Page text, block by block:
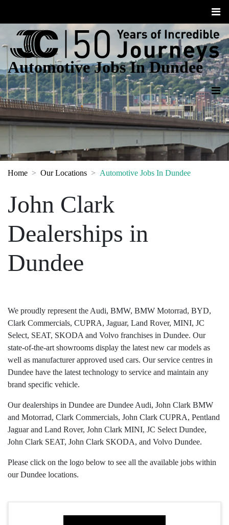
Automotive Jobs In Dundee
Home Our Locations Automotive Jobs In Dundee
John Clark
Dealerships in
Dundee
We proudly represent the Audi, BMW, BMW Motorrad, BYD,
Clark Commercials, CUPRA, Jaguar, Land Rover, MINI, JC
Select, SEAT, SKODA and Volvo franchises in Dundee. Our
state-of-the-art showrooms display the latest new car models as
well as manufacturer approved used cars. Our service centres in
Dundee have the latest technology to service and maintain any
brand specific vehicle.
Our dealerships in Dundee are Dundee Audi, John Clark BMW
and Motorrad, Clark Commercials, John Clark CUPRA, Pentland
Jaguar and Land Rover, John Clark MINI, JC Select Dundee,
John Clark SEAT, John Clark SKODA, and Volvo Dundee.
Please click on the logo below to see all the available jobs within
our Dundee locations.